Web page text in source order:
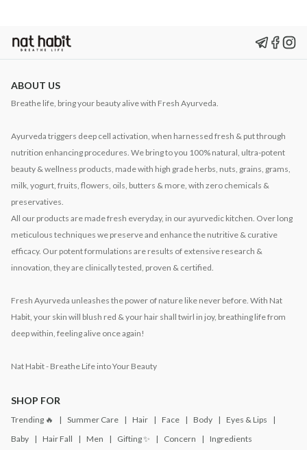
ABOUT US
Breathe life, bring your beauty alive with Fresh Ayurveda.
Ayurveda triggers deep cell activation, when harnessed fresh & put through
nutrition enhancing procedures. We bring to you 100% natural, ultra-potent
beauty & wellness products, made with high grade herbs, nuts, grains, grams,
milk, yogurt, fruits, flowers, oils, butters & more, with zero chemicals &
preservatives.
All our products are made fresh everyday, in our ayurvedic kitchen. Over long
meticulous techniques we preserve and enhance the nutritive & curative
efficacy. Our potent formulations are results of extensive research &
innovation, they are clinically tested, proven & certified.
Fresh Ayurveda unleashes the power of nature like never before. With Nat
Habit, your skin will blush red & your hair shall twirl in joy, breathing life from
deep within, feeling alive once again!
Nat Habit - Breathe Life into Your Beauty
SHOP FOR
Trending 🔥 Summer Care Hair Face Body
Eyes & Lips
Baby
Hair Fall Men Gifting ✨ Concern Ingredients